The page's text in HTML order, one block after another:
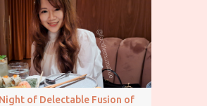
of Delectable Fusion of